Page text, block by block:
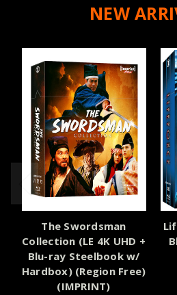
NEW
The Swordsman
Collection (LE 4K UHD +
Blu-ray Steelbook w/
Hardbox) (Region Free)
(IMPRINT)